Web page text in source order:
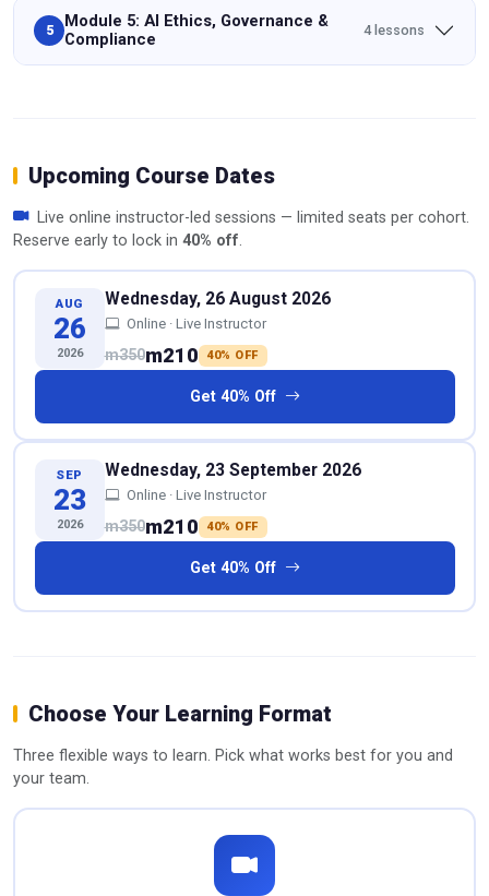
5
Module 5: AI Ethics, Governance &
Compliance
4 lessons
Upcoming Course Dates
Live online instructor-led sessions — limited seats per cohort.
Reserve early to lock in 40% off.
AUG
26
2026
Wednesday, 26 August 2026
Online · Live Instructor
m350m210 40% OFF
Get 40% Off
SEP
23
2026
Wednesday, 23 September 2026
Online · Live Instructor
m350m210 40% OFF
Get 40% Off
Choose Your Learning Format
Three flexible ways to learn. Pick what works best for you and
your team.